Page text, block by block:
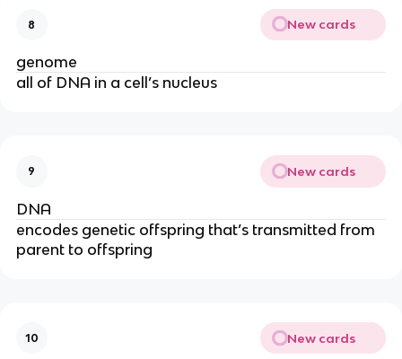
8 New cards
genome
all of DNA in a cell’s nucleus
9 New cards
DNA
encodes genetic offspring that’s transmitted from
parent to offspring
10 New cards